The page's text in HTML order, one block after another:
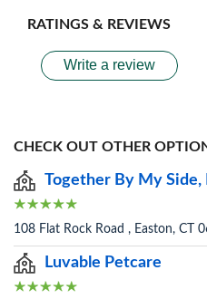
RATINGS & REVIEWS
Write a review
CHECK OUT OTHER
Together By My Side,
108 Flat Rock Road , Easton, CT
Luvable Petcare